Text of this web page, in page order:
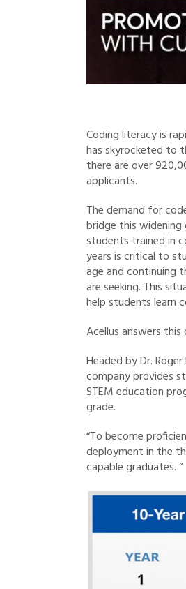
Coding literacy is
has skyrocketed to
there are over
applicants.
The demand for
bridge this
students trained in
years is critical to
age and continuing
are seeking. This
help students learn
Acellus answers this
Headed by Dr.
company provides
STEM education
grade.
“To become
deployment in the
capable graduates. “